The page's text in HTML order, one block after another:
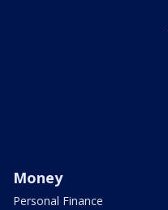
Money
Personal Finance